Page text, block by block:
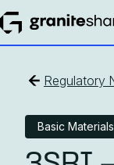
Regulatory
Basic Materials